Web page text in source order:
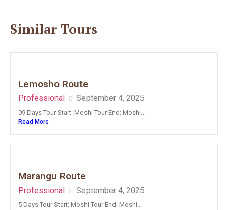
Similar Tours
Lemosho Route
Professional September 4, 2025
09 Days Tour Start: Moshi Tour End: Moshi...
Read More
Marangu Route
Professional September 4, 2025
5 Days Tour Start: Moshi Tour End: Moshi...